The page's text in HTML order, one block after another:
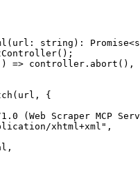
string):
=> controller.abort(),
{
(Web Scraper MCP
xhtml+xml",